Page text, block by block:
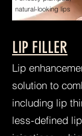
natural-looking lips
LIP FILLER
Lip
solution to
including lip
less-defined